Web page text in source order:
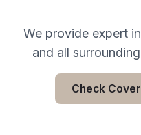
We provide expert
and all
Check